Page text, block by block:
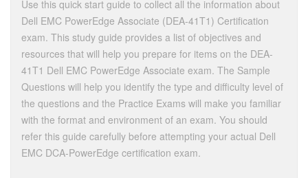
Use this quick start guide to collect all the information about
Dell EMC PowerEdge Associate (DEA-41T1) Certification
exam. This study guide provides a list of objectives and
resources that will help you prepare for items on the DEA-
41T1 Dell EMC PowerEdge Associate exam. The Sample
Questions will help you identify the type and difficulty level of
the questions and the Practice Exams will make you familiar
with the format and environment of an exam. You should
refer this guide carefully before attempting your actual Dell
EMC DCA-PowerEdge certification exam.